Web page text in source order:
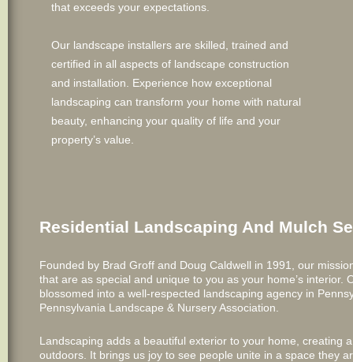
that exceeds your expectations.
Our landscape installers are skilled, trained and
certified in all aspects of landscape construction
and installation. Experience how exceptional
landscaping can transform your home with natural
beauty, enhancing your quality of life and your
property’s value.
Residential Landscaping And Mulch
Founded by Brad Groff and Doug Caldwell in 1991, our
that are as special and unique to you as your home’s
blossomed into a well-respected landscaping agency in
Pennsylvania Landscape & Nursery Association.
Landscaping adds a beautiful exterior to your home, creating
outdoors. It brings us joy to see people unite in a space they